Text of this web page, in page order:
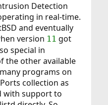
Detection
in real-time.
and eventually
version 11 got
special in
the other available
programs on
collection as
with support to